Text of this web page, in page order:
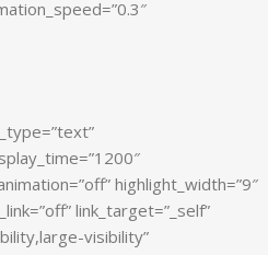
highlight_width=”9″
link_target=”_self”
visibility”